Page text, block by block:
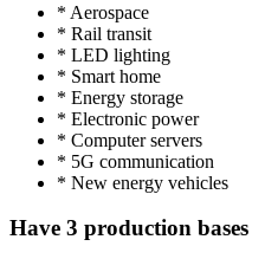
* Aerospace
* Rail transit
* LED lighting
* Smart home
* Energy storage
* Electronic power
* Computer servers
* 5G communication
* New energy vehicles
Have 3 production bases